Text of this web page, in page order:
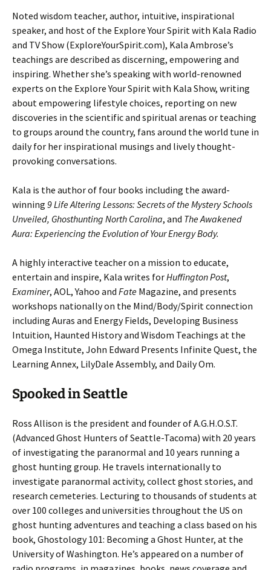
Noted wisdom teacher, author, intuitive, inspirational
speaker, and host of the Explore Your Spirit with Kala Radio
and TV Show (ExploreYourSpirit.com), Kala Ambrose’s
teachings are described as discerning, empowering and
inspiring. Whether she’s speaking with world-renowned
experts on the Explore Your Spirit with Kala Show, writing
about empowering lifestyle choices, reporting on new
discoveries in the scientific and spiritual arenas or teaching
to groups around the country, fans around the world tune in
daily for her inspirational musings and lively thought-
provoking conversations.
Kala is the author of four books including the award-
winning 9 Life Altering Lessons: Secrets of the Mystery Schools
Unveiled, Ghosthunting North Carolina, and The Awakened
Aura: Experiencing the Evolution of Your Energy Body.
A highly interactive teacher on a mission to educate,
entertain and inspire, Kala writes forHuffington Post,
Examiner, AOL, Yahoo and Fate Magazine, and presents
workshops nationally on the Mind/Body/Spirit connection
including Auras and Energy Fields, Developing Business
Intuition, Haunted History and Wisdom Teachings at the
Omega Institute, John Edward Presents Infinite Quest, the
Learning Annex, LilyDale Assembly, and Daily Om.
Spooked in Seattle
Ross Allison is the president and founder of A.G.H.O.S.T.
(Advanced Ghost Hunters of Seattle-Tacoma) with 20 years
of investigating the paranormal and 10 years running a
ghost hunting group. He travels internationally to
investigate paranormal activity, collect ghost stories, and
research cemeteries. Lecturing to thousands of students at
over 100 colleges and universities throughout the US on
ghost hunting adventures and teaching a class based on his
book, Ghostology 101: Becoming a Ghost Hunter, at the
University of Washington. He’s appeared on a number of